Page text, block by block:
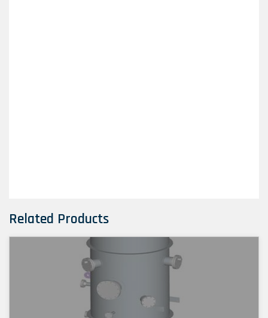
Related Products